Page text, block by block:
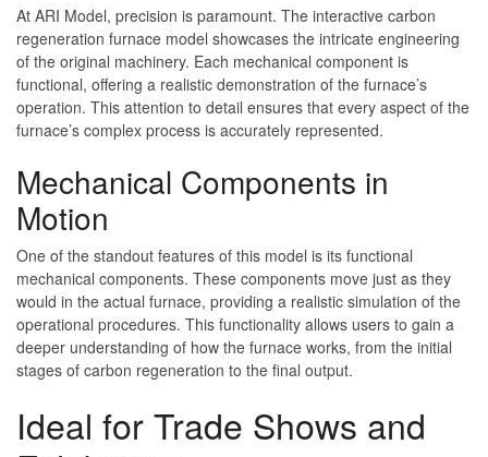
At ARI Model, precision is paramount. The interactive carbon
regeneration furnace model showcases the intricate engineering
of the original machinery. Each mechanical component is
functional, offering a realistic demonstration of the furnace’s
operation. This attention to detail ensures that every aspect of the
furnace’s complex process is accurately represented.
Mechanical Components in
Motion
One of the standout features of this model is its functional
mechanical components. These components move just as they
would in the actual furnace, providing a realistic simulation of the
operational procedures. This functionality allows users to gain a
deeper understanding of how the furnace works, from the initial
stages of carbon regeneration to the final output.
Ideal for Trade Shows and